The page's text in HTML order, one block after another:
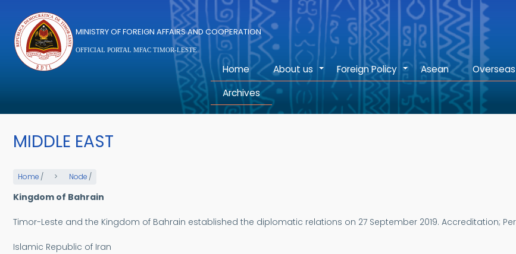
MINISTRY OF FOREIGN AFFAIRS AND COOPERATION
OFFICIAL PORTAL MFAC TIMOR-LESTE
Home +
About us +
Foreign Policy Asean
Archives
MIDDLE EAST
Home / Node /
Kingdom of Bahrain
Timor-Leste and the Kingdom of Bahrain established the diplomatic relations on 27 September 2019. Accreditation;
Islamic Republic of Iran